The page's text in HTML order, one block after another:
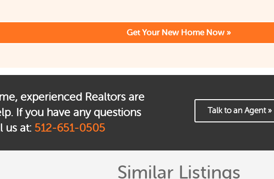
experienced Realtors are
If you have any questions
us at: 512-651-0505
Talk to an Agent »
Similar Listings